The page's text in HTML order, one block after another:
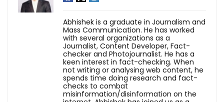
Abhishek is a graduate in Journalism and
Mass Communication. He has worked
with several organizations as a
Journalist, Content Developer, Fact-
checker and Photojournalist. He has a
keen interest in fact-checking. When
not writing or analysing web content, he
spends time doing research and fact-
checks to combat
misinformation/disinformation on the